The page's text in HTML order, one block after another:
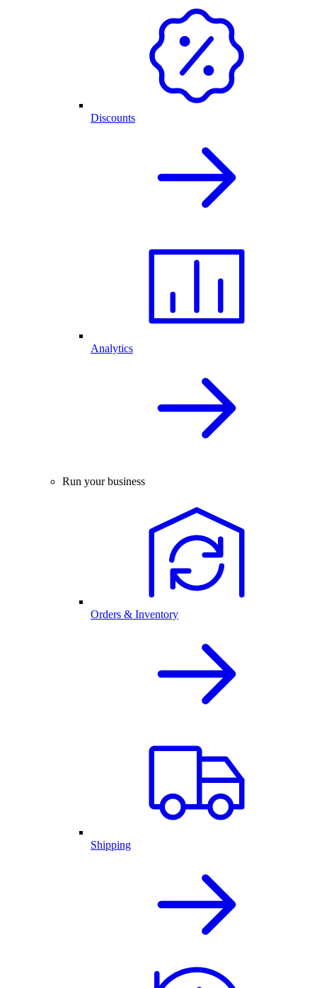
Discounts
Analytics
Run your business
Orders & Inventory
Shipping